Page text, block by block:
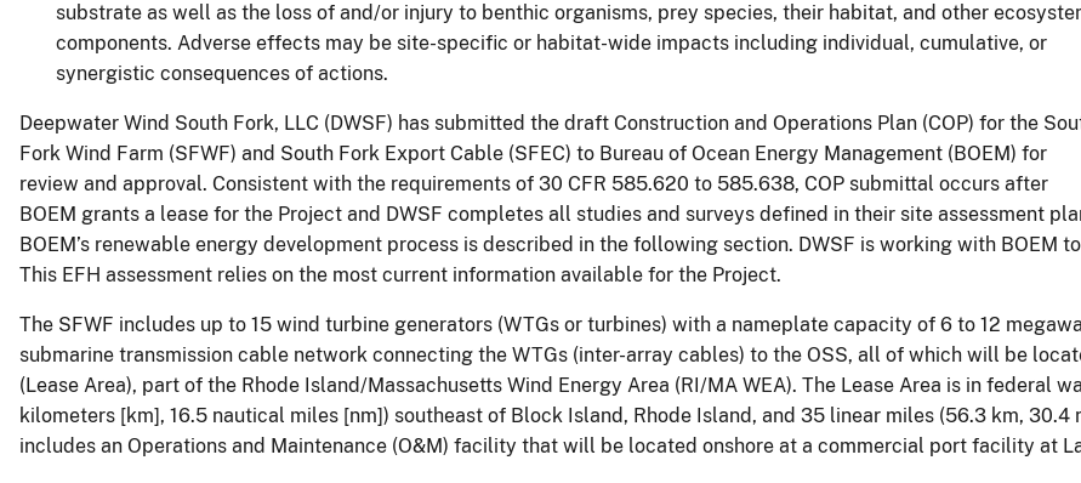
substrate as well as the loss of and/or injury to benthic organisms, prey species, their habitat, and other
components. Adverse effects may be site-specific or habitat-wide impacts including individual, cumulative, or
synergistic consequences of actions.
Deepwater Wind South Fork, LLC (DWSF) has submitted the draft Construction and Operations Plan (COP) for the
Fork Wind Farm (SFWF) and South Fork Export Cable (SFEC) to Bureau of Ocean Energy Management (BOEM) for
review and approval. Consistent with the requirements of 30 CFR 585.620 to 585.638, COP submittal occurs after
BOEM grants a lease for the Project and DWSF completes all studies and surveys defined in their site assessment
BOEM’s renewable energy development process is described in the following section. DWSF is working with BOEM
This EFH assessment relies on the most current information available for the Project.
The SFWF includes up to 15 wind turbine generators (WTGs or turbines) with a nameplate capacity of 6 to 12
submarine transmission cable network connecting the WTGs (inter-array cables) to the OSS, all of which will be
(Lease Area), part of the Rhode Island/Massachusetts Wind Energy Area (RI/MA WEA). The Lease Area is in federal
kilometers [km], 16.5 nautical miles [nm]) southeast of Block Island, Rhode Island, and 35 linear miles (56.3 km, 30.4
includes an Operations and Maintenance (O&M) facility that will be located onshore at a commercial port facility at